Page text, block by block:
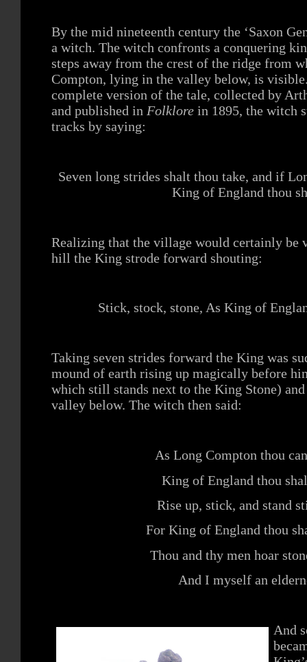
By the mid nineteenth century the ‘Saxon
a witch. The witch confronts a conquering
steps away from the crest of the ridge from
Compton, lying in the valley below, is
complete version of the tale, collected by
and published in Folklore in 1895, the witch
tracks by saying:
Seven long strides shalt thou take, and if
King of England thou
Realizing that the village would certainly be
hill the King strode forward shouting:
Stick, stock, stone, As King of
Taking seven strides forward the King was
mound of earth rising up magically before
which still stands next to the King Stone)
valley below. The witch then said:
As Long Compton thou
King of England thou
Rise up, stick, and stand
For King of England thou
Thou and thy men hoar
And I myself an
And